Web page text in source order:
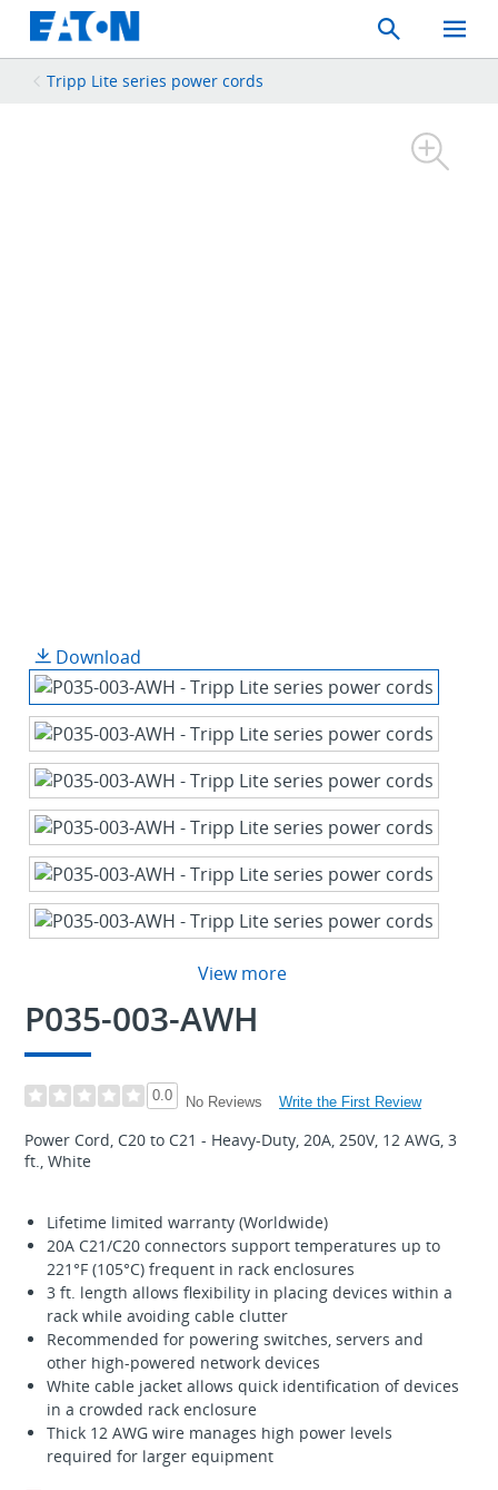
Search
Toggle
Mobile
Tripp Lite series power cords
Download
View more
P035-003-AWH
0.0 No Reviews Write the First Review
Power Cord, C20 to C21 - Heavy-Duty, 20A, 250V, 12 AWG, 3
ft., White
Lifetime limited warranty (Worldwide)
20A C21/C20 connectors support temperatures up to
221°F (105°C) frequent in rack enclosures
3 ft. length allows flexibility in placing devices within a
rack while avoiding cable clutter
Recommended for powering switches, servers and
other high-powered network devices
White cable jacket allows quick identification of devices
in a crowded rack enclosure
Thick 12 AWG wire manages high power levels
required for larger equipment